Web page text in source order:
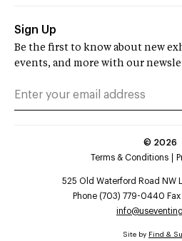
Sign Up
Be the first to know about new
events, and more with our
© 2026
Terms & Conditions
525 Old Waterford Road NW
Phone (703) 779-0440
Site by Find &